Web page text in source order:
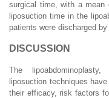
surgical time, with a
liposuction time in the
patients were discharged
DISCUSSION
The
liposuction techniques
their efficacy, risk factors